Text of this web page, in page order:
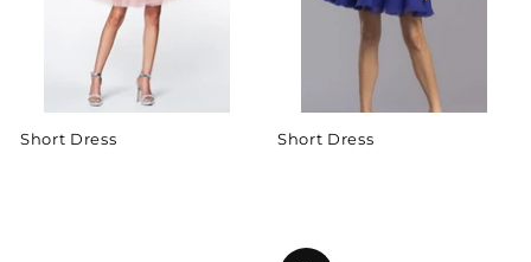
Short Dress Short Dress